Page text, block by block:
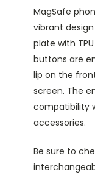
MagSafe
vibrant
plate with
buttons are
lip on the
screen. The
compatibility
accessories.
Be sure to